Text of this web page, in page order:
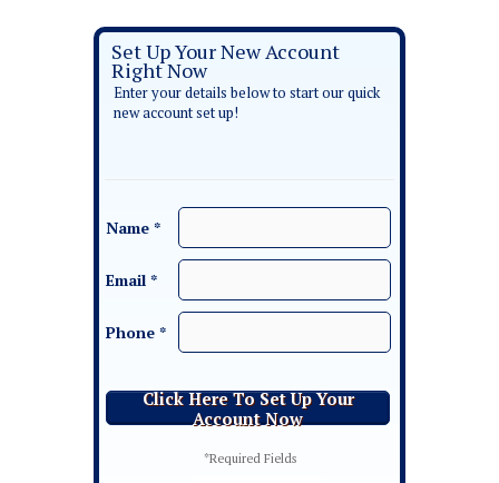
Name *
Email *
Phone *
Click Here To Set Up Your
Account Now
Set Up Your New Account
Right Now
Enter your details below to start our quick
new account set up!
*Required Fields